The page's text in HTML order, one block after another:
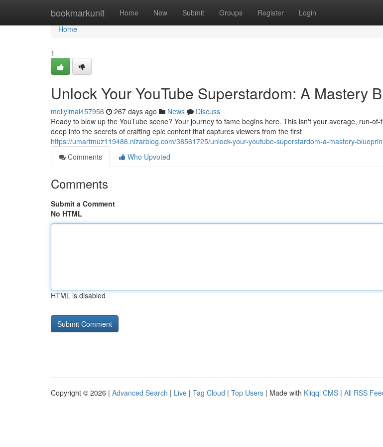
bookmarkunit Home New Submit Groups Register Login
Home
Home
1
Unlock Your YouTube Superstardom: A Mastery
mollyimal457956 267 days ago News
Discuss
Ready to blow up the YouTube scene? Your journey to fame begins here. This isn't your average, run-
deep into the secrets of crafting epic content that captures viewers from the first
https://umartmuz119486.nizarblog.com/38561725/unlock-your-youtube-superstardom-a-mastery-
Comments
Who Upvoted
Comments
Submit a Comment
No HTML
HTML is disabled
Copyright © 2026 | Advanced Search | Live | Tag Cloud | Top Users | Made with Kliqqi CMS | All RSS